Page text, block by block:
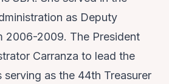
as Deputy
2006-2009. The President
Carranza to lead the
serving as the 44th Treasurer